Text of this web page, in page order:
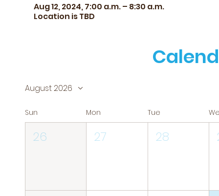
Aug 12, 2024, 7:00 a.m. – 8:30 a.m.
Location is TBD
August 2026
Sun Mon Tue
26 27 28